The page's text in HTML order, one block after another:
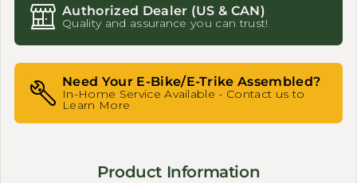
Authorized Dealer (US & CAN)
Quality and assurance you can trust!
Need Your E-Bike/E-Trike Assembled?
In-Home Service Available - Contact us to
Learn More
Product Information